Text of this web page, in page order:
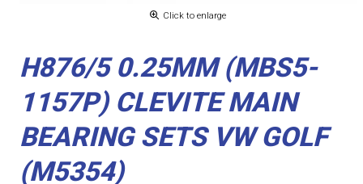
Click to enlarge
H876/5 0.25MM (MBS5-
1157P) CLEVITE MAIN
BEARING SETS VW GOLF
(M5354)